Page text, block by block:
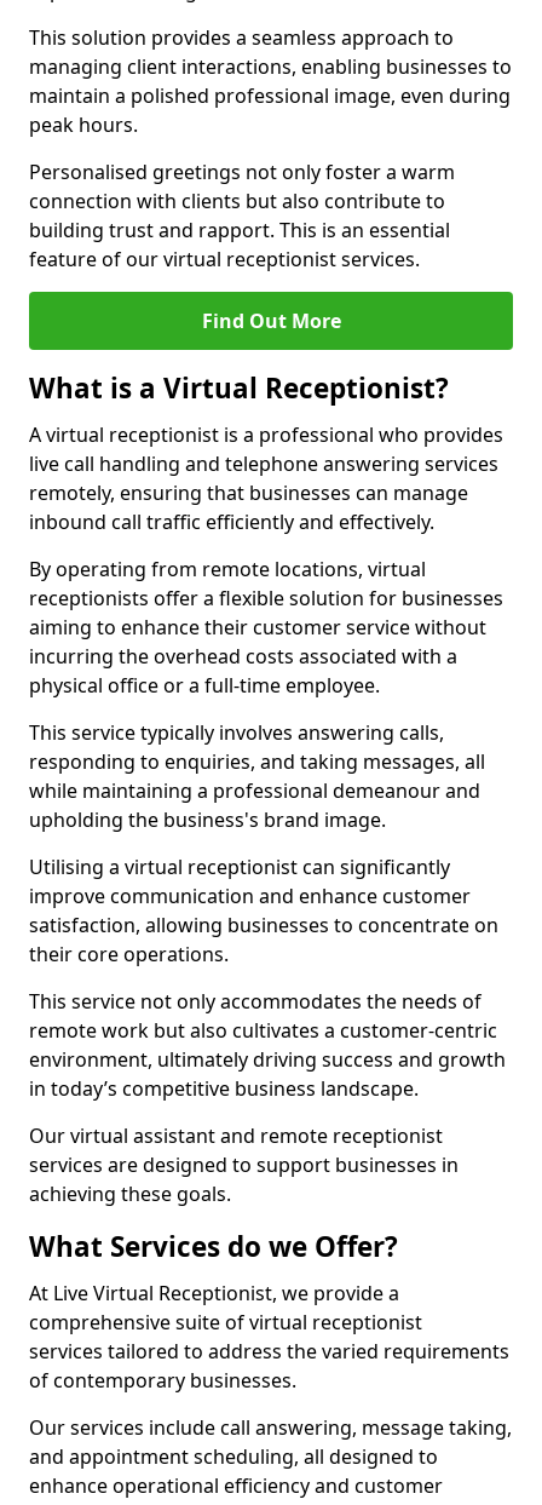
This solution provides a seamless approach to
managing client interactions, enabling businesses to
maintain a polished professional image, even during
peak hours.
Personalised greetings not only foster a warm
connection with clients but also contribute to
building trust and rapport. This is an essential
feature of our virtual receptionist services.
Find Out More
What is a Virtual Receptionist?
A virtual receptionist is a professional who provides
live call handling and telephone answering services
remotely, ensuring that businesses can manage
inbound call traffic efficiently and effectively.
By operating from remote locations, virtual
receptionists offer a flexible solution for businesses
aiming to enhance their customer service without
incurring the overhead costs associated with a
physical office or a full-time employee.
This service typically involves answering calls,
responding to enquiries, and taking messages, all
while maintaining a professional demeanour and
upholding the business's brand image.
Utilising a virtual receptionist can significantly
improve communication and enhance customer
satisfaction, allowing businesses to concentrate on
their core operations.
This service not only accommodates the needs of
remote work but also cultivates a customer-centric
environment, ultimately driving success and growth
in today’s competitive business landscape.
Our virtual assistant and remote receptionist
services are designed to support businesses in
achieving these goals.
What Services do we Offer?
At Live Virtual Receptionist, we provide a
comprehensive suite of virtual receptionist
services tailored to address the varied requirements
of contemporary businesses.
Our services include call answering, message taking,
and appointment scheduling, all designed to
enhance operational efficiency and customer